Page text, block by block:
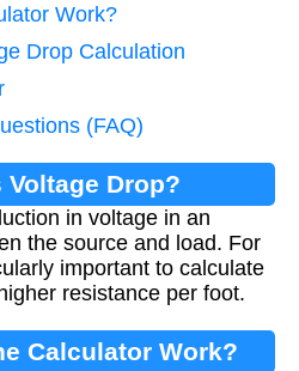
Work?
Drop Calculation
(FAQ)
Voltage Drop?
in voltage in an
the source and load. For
important to calculate
resistance per foot.
Calculator Work?